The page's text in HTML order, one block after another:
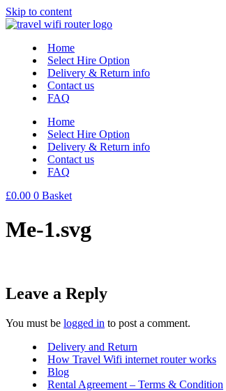
Skip to content
Home
Select Hire Option
Delivery & Return info
Contact us
FAQ
Home
Select Hire Option
Delivery & Return info
Contact us
FAQ
£0.00 0 Basket
Me-1.svg
Leave a Reply
You must be logged in to post a comment.
Delivery and Return
How Travel Wifi internet router works
Blog
Rental Agreement – Terms & Condition